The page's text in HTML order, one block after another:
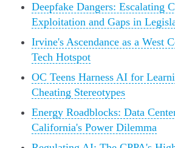
Deepfake Dangers: Escalating
Exploitation and Gaps in
Irvine's Ascendance as a West
Tech Hotspot
OC Teens Harness AI for
Cheating Stereotypes
Energy Roadblocks: Data
California's Power Dilemma